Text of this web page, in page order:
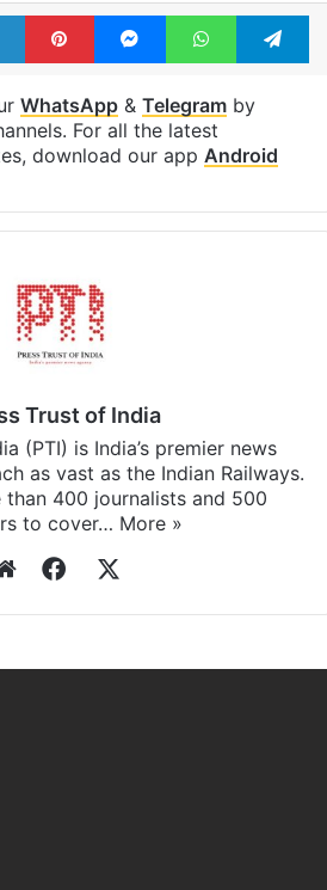
LinkedInPinterestMessengerWhatsApp
WhatsApp& Telegramby
For all the latest
download our app Android
Trust of India
(PTI) is India’s premier news
as vast as the Indian Railways.
than 400 journalists and 500
to cover… More »
WebsiteFacebook